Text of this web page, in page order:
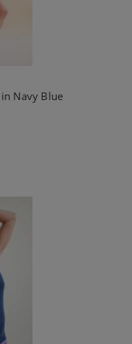
Navy Blue